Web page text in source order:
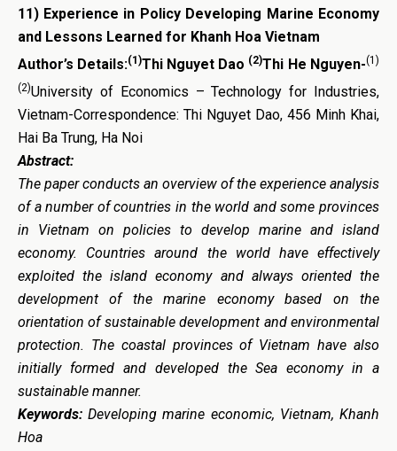
11) Experience in Policy Developing Marine Economy
and Lessons Learned for Khanh Hoa Vietnam
Author’s Details:(1)Thi Nguyet Dao (2)Thi He Nguyen-(1)
(2)University of Economics – Technology for Industries,
Vietnam-Correspondence: Thi Nguyet Dao, 456 Minh Khai,
Hai Ba Trung, Ha Noi
Abstract:
The paper conducts an overview of the experience analysis
of a number of countries in the world and some provinces
in Vietnam on policies to develop marine and island
economy. Countries around the world have effectively
exploited the island economy and always oriented the
development of the marine economy based on the
orientation of sustainable development and environmental
protection. The coastal provinces of Vietnam have also
initially formed and developed the Sea economy in a
sustainable manner.
Keywords: Developing marine economic, Vietnam, Khanh
Hoa